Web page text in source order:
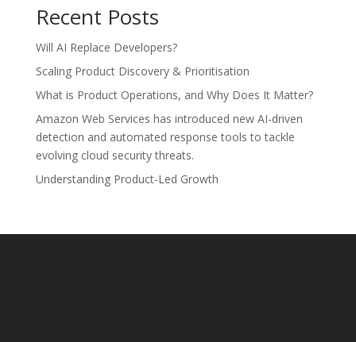
Recent Posts
Will AI Replace Developers?
Scaling Product Discovery & Prioritisation
What is Product Operations, and Why Does It Matter?
Amazon Web Services has introduced new AI-driven
detection and automated response tools to tackle
evolving cloud security threats.
Understanding Product-Led Growth